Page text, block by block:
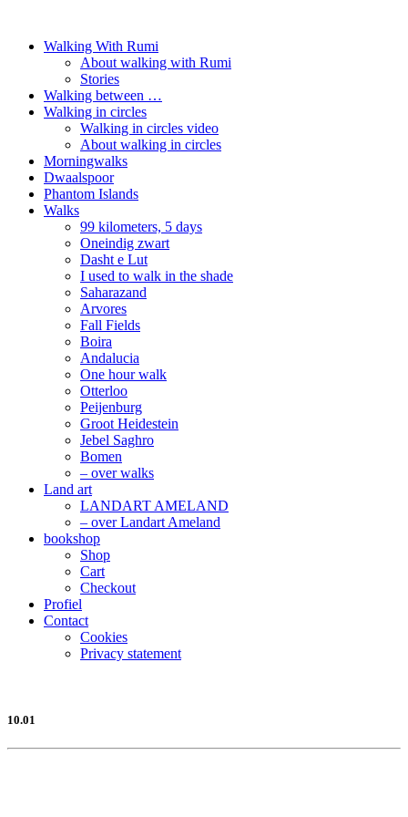
Walking With Rumi
About walking with Rumi
Stories
Walking between …
Walking in circles
Walking in circles video
About walking in circles
Morningwalks
Dwaalspoor
Phantom Islands
Walks
99 kilometers, 5 days
Oneindig zwart
Dasht e Lut
I used to walk in the shade
Saharazand
Arvores
Fall Fields
Boira
Andalucia
One hour walk
Otterloo
Peijenburg
Groot Heidestein
Jebel Saghro
Bomen
– over walks
Land art
LANDART AMELAND
– over Landart Ameland
bookshop
Shop
Cart
Checkout
Profiel
Contact
Cookies
Privacy statement
10.01